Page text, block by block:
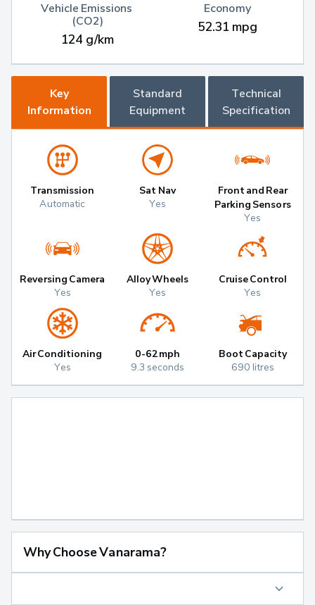
Vehicle Emissions
(CO2)
124 g/km
Economy
52.31 mpg
Key
Information
Standard
Equipment
Technical
Specification
Transmission
Automatic
Sat Nav
Yes
Front and Rear
Parking Sensors
Yes
Reversing Camera
Yes
Alloy Wheels
Yes
Cruise Control
Yes
Air Conditioning
Yes
0-62mph
9.3 seconds
Boot Capacity
690 litres
Why Choose Vanarama?